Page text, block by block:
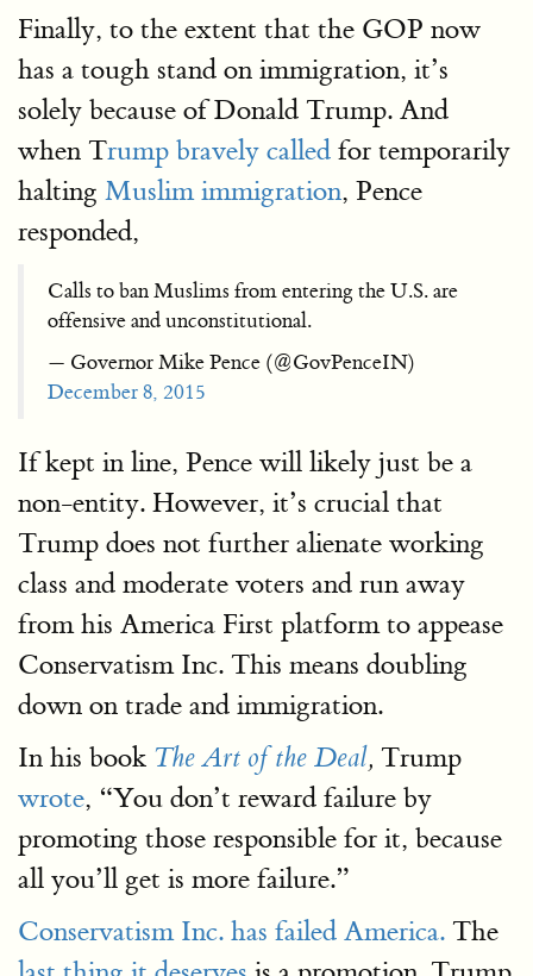
Finally, to the extent that the GOP now
has a tough stand on immigration, it’s
solely because of Donald Trump. And
when Trump bravely called for temporarily
halting Muslim immigration, Pence
responded,
Calls to ban Muslims from entering the U.S. are
offensive and unconstitutional.
— Governor Mike Pence (@GovPenceIN)
December 8, 2015
If kept in line, Pence will likely just be a
non-entity. However, it’s crucial that
Trump does not further alienate working
class and moderate voters and run away
from his America First platform to appease
Conservatism Inc. This means doubling
down on trade and immigration.
In his book The Art of the Deal, Trump
wrote, “You don’t reward failure by
promoting those responsible for it, because
all you’ll get is more failure.”
Conservatism Inc. has failed America. The